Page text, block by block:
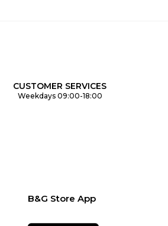
CUSTOMER SERVICES
Weekdays 09:00-18:00
B&G Store App